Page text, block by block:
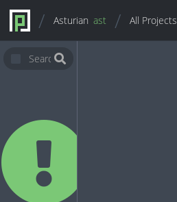
Asturian ast All Projects